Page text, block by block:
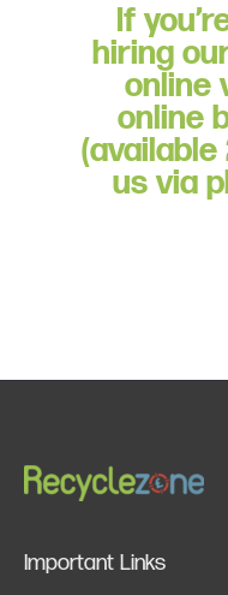
If
hiring
online
online
(available
us via
Important Links